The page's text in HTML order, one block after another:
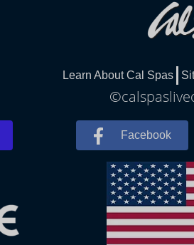
Learn About Cal Spas
Facebook